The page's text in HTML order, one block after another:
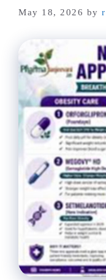
May 18, 2026 by